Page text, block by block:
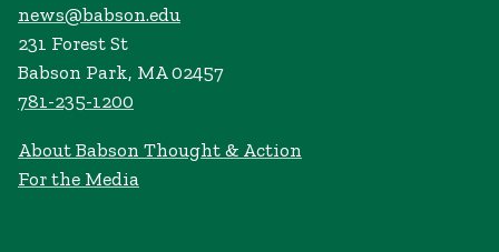
news@babson.edu
231 Forest St
Babson Park, MA 02457
781-235-1200
About Babson Thought & Action
For the Media